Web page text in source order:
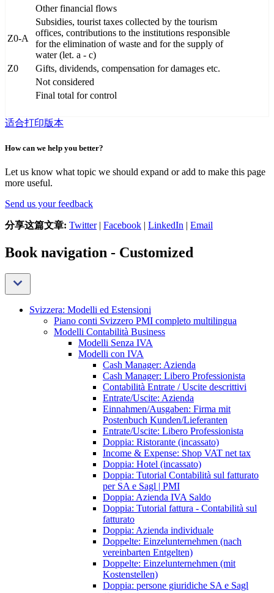
Other financial flows
Z0-A
Subsidies, tourist taxes collected by the tourism
offices, contributions to the institutions responsible
for the elimination of waste and for the supply of
water (let. a - c)
Z0
Gifts, dividends, compensation for damages etc.
Not considered
Final total for control
适合打印版本
How can we help you better?
Let us know what topic we should expand or add to make this page
more useful.
Send us your feedback
分享这篇文章: Twitter| Facebook | LinkedIn | Email
Book navigation - Customized
Svizzera: Modelli ed Estensioni
Piano conti Svizzero PMI completo multilingua
Modelli Contabilità Business
Modelli Senza IVA
Modelli con IVA
Cash Manager: Azienda
Cash Manager: Libero Professionista
Contabilità Entrate / Uscite descrittivi
Entrate/Uscite: Azienda
Einnahmen/Ausgaben: Firma mit
Postenbuch Kunden/Lieferanten
Entrate/Uscite: Libero Professionista
Doppia: Ristorante (incassato)
Income & Expense: Shop VAT net tax
Doppia: Hotel (incassato)
Doppia: Tutorial Contabilità sul fatturato
per SA e Sagl | PMI
Doppia: Azienda IVA Saldo
Doppia: Tutorial fattura - Contabilità sul
fatturato
Doppia: Azienda individuale
Doppelte: Einzelunternehmen (nach
vereinbarten Entgelten)
Doppelte: Einzelunternehmen (mit
Kostenstellen)
Doppia: persone giuridiche SA e Sagl